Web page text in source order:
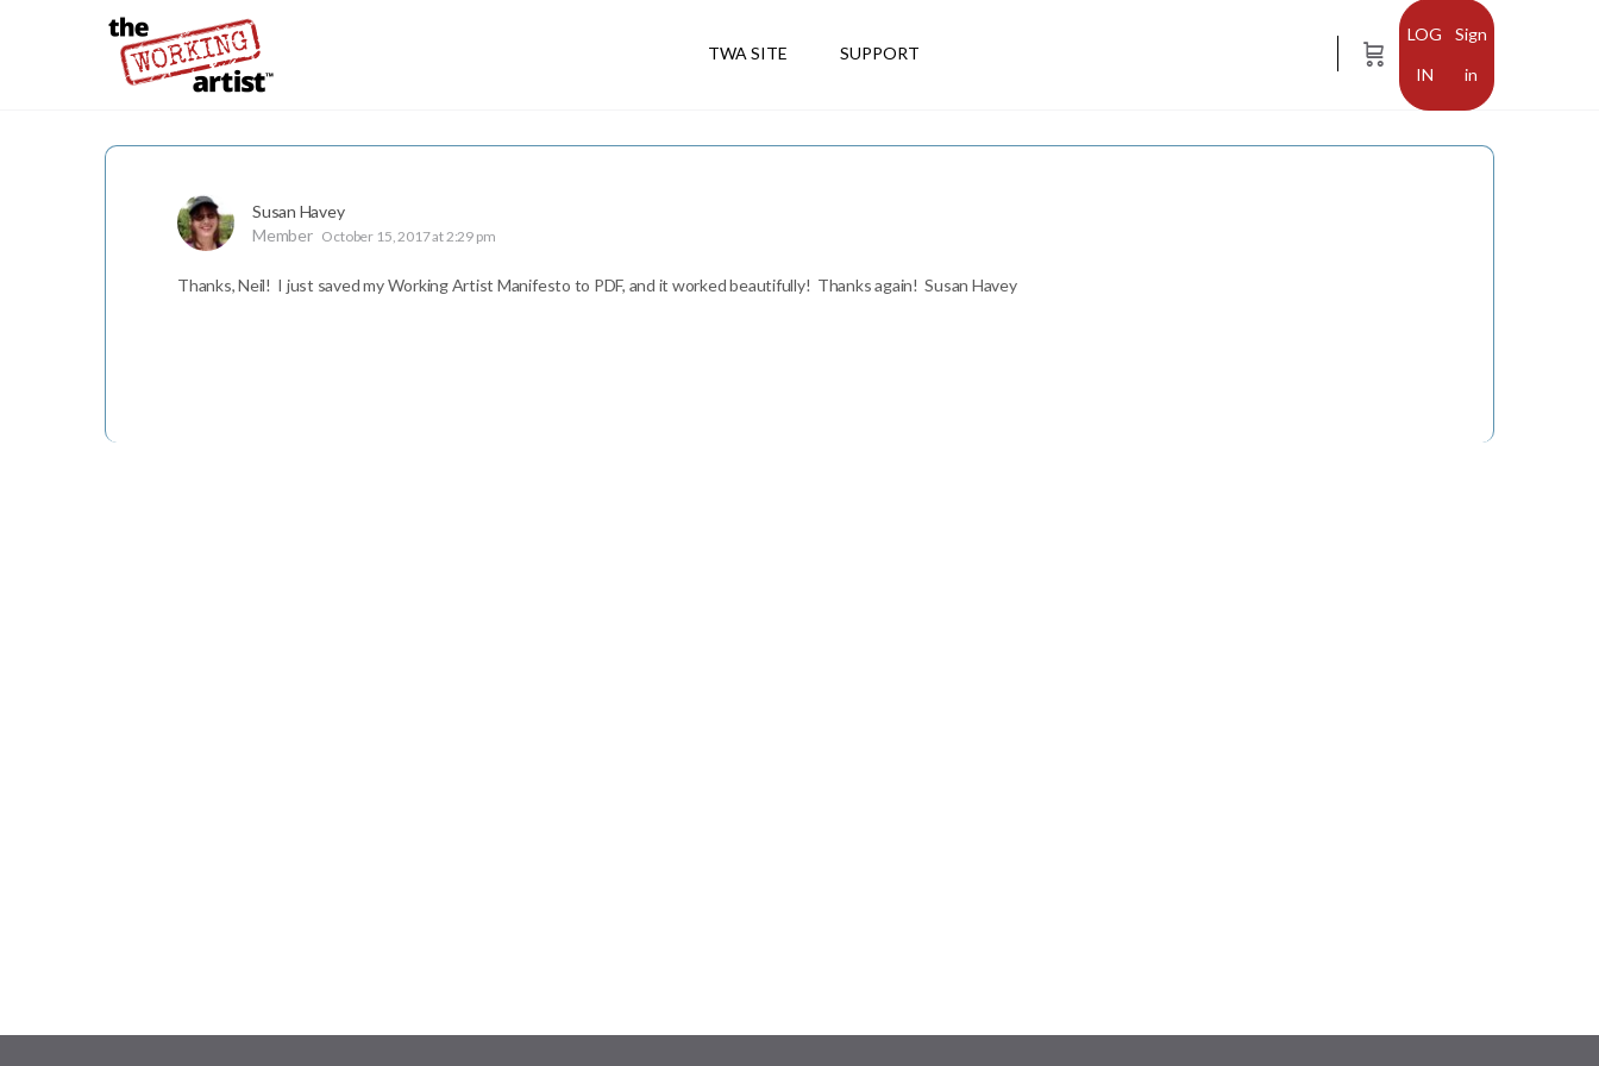
TWA SITE SUPPORT
Sign
in
Susan Havey
Member October 15, 2017 at 2:29 pm
Thanks, Neil! I just saved my Working Artist Manifesto to PDF, and it worked beautifully! Thanks again! Susan Havey